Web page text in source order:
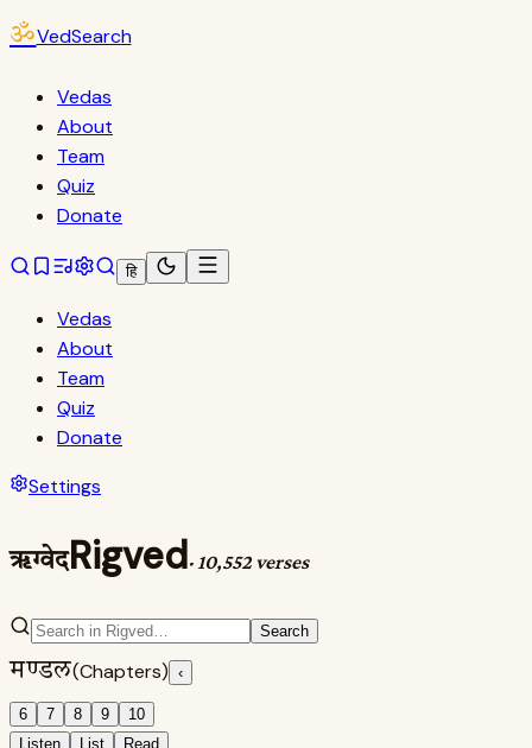
ॐVedSearch
Vedas
About
Team
Quiz
Donate
हि
Vedas
About
Team
Quiz
Donate
Settings
ऋग्वेदRigved· 10,552 verses
Search
मण्डल(Chapters) ‹
6 7 8 9
10
Listen
List
Read